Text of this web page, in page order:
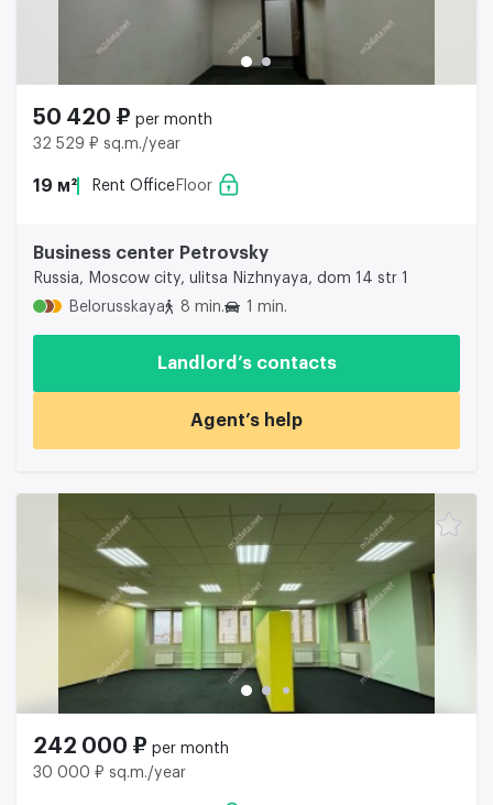
50 420 ₽ per month
32 529 ₽ sq.m./year
19 м² Rent Office Floor
Business center Petrovsky
Russia, Moscow city, ulitsa Nizhnyaya, dom 14 str 1
Belorusskaya
8 min. 1 min.
Landlord’s contacts
Agent’s help
242 000 ₽ per month
30 000 ₽ sq.m./year